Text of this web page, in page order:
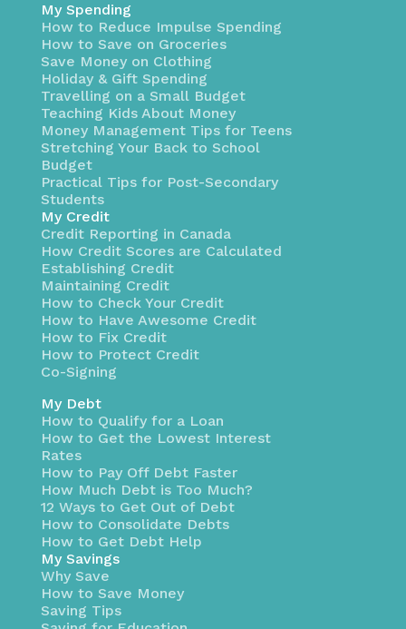
My Spending
How to Reduce Impulse Spending
How to Save on Groceries
Save Money on Clothing
Holiday & Gift Spending
Travelling on a Small Budget
Teaching Kids About Money
Money Management Tips for Teens
Stretching Your Back to School
Budget
Practical Tips for Post-Secondary
Students
My Credit
Credit Reporting in Canada
How Credit Scores are Calculated
Establishing Credit
Maintaining Credit
How to Check Your Credit
How to Have Awesome Credit
How to Fix Credit
How to Protect Credit
Co-Signing
My Debt
How to Qualify for a Loan
How to Get the Lowest Interest
Rates
How to Pay Off Debt Faster
How Much Debt is Too Much?
12 Ways to Get Out of Debt
How to Consolidate Debts
How to Get Debt Help
My Savings
Why Save
How to Save Money
Saving Tips